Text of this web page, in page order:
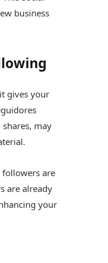
business
gives your
may
followers are
are already
your